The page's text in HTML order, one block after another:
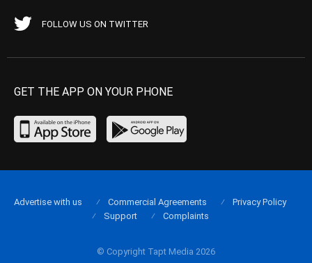
FOLLOW US ON TWITTER
GET THE APP ON YOUR PHONE
© Copyright Tapt Media 2026
Advertise with us Commercial Agreements
Privacy Policy
Support
Complaints